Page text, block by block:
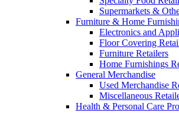
Supermarkets &
Furniture & Home
Electronics and
Floor Covering
Furniture Retailers
Home Furnishings
General Merchandise
Used Merchandise
Miscellaneous
Health & Personal Care